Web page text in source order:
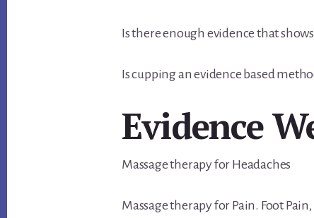
Is there enough evidence that
Is cupping an evidence based
Evidence
Massage therapy for Headaches
Massage therapy for Pain. Foot